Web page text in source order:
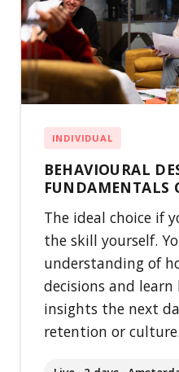
INDIVIDUAL
BEHAVIOURAL
FUNDAMENTALS
The ideal choice if
the skill yourself.
understanding of
decisions and
insights the next
retention or culture.